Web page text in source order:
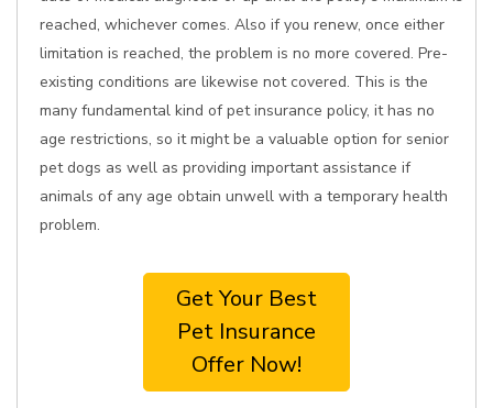
reached, whichever comes. Also if you renew, once either
limitation is reached, the problem is no more covered. Pre-
existing conditions are likewise not covered. This is the
many fundamental kind of pet insurance policy, it has no
age restrictions, so it might be a valuable option for senior
pet dogs as well as providing important assistance if
animals of any age obtain unwell with a temporary health
problem.
Get Your Best
Pet Insurance
Offer Now!